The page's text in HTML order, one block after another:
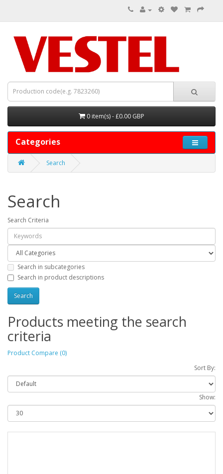
0 item(s) - £0.00 GBP
Categories
Search
Search
Search Criteria
Search in subcategories
Search in product descriptions
Products meeting the search
criteria
Product Compare (0)
Sort By:
Show: